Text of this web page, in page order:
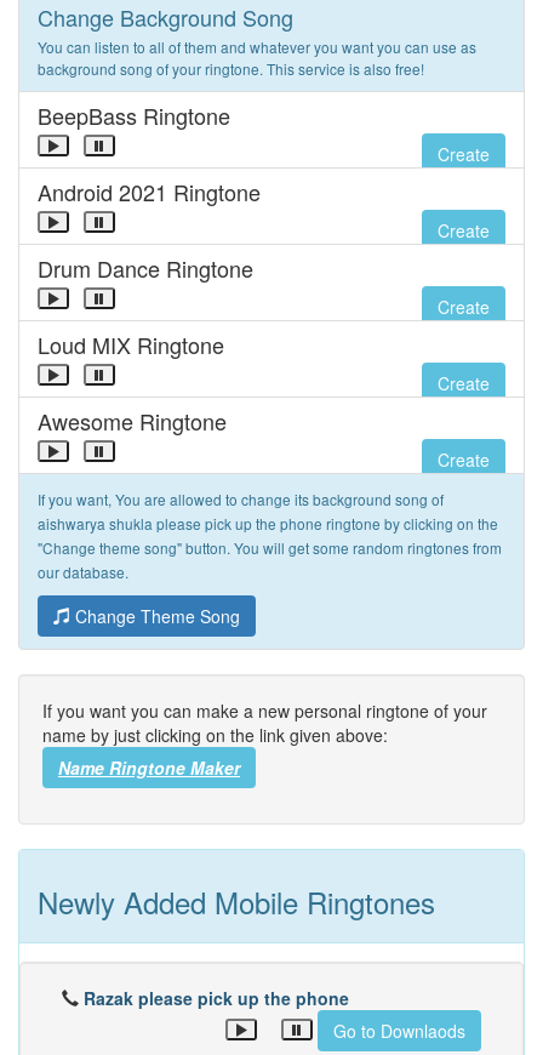
Change Background Song
You can listen to all of them and whatever you want you can use as
background song of your ringtone. This service is also free!
BeepBass Ringtone
Create
Android 2021 Ringtone
Create
Drum Dance Ringtone
Create
Loud MIX Ringtone
Create
Awesome Ringtone
Create
If you want, You are allowed to change its background song of
aishwarya shukla please pick up the phone ringtone by clicking on the
"Change theme song" button. You will get some random ringtones from
our database.
Change Theme Song
If you want you can make a new personal ringtone of your
name by just clicking on the link given above:
Name Ringtone Maker
Newly Added Mobile Ringtones
Razak please pick up the phone
Go to Downlaods